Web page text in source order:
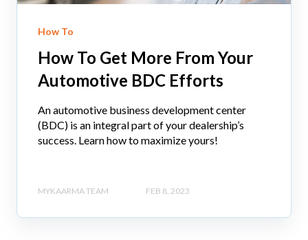
How To
How To Get More From Your
Automotive BDC Efforts
An automotive business development center
(BDC) is an integral part of your dealership’s
success. Learn how to maximize yours!
MYKAARMA TEAM FEB 8, 2023